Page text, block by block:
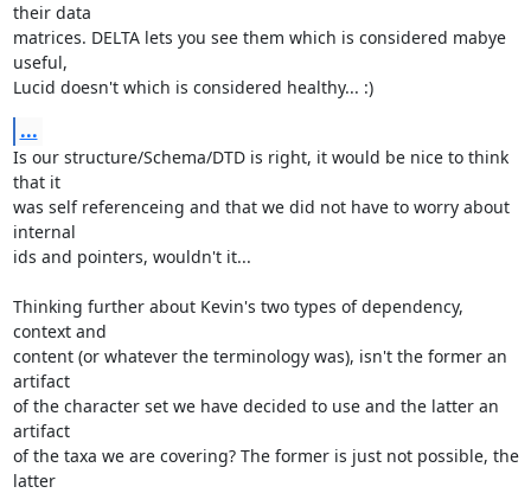
their data
matrices. DELTA lets you see them which is considered mabye
useful,
Lucid doesn't which is considered healthy... :)
...
Is our structure/Schema/DTD is right, it would be nice to think
that it
was self referenceing and that we did not have to worry about
internal
ids and pointers, wouldn't it...
Thinking further about Kevin's two types of dependency,
context and
content (or whatever the terminology was), isn't the former an
artifact
of the character set we have decided to use and the latter an
artifact
of the taxa we are covering? The former is just not possible, the
latter